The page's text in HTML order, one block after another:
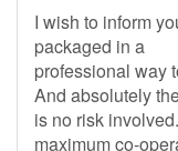
I wish to inform
packaged in a
professional way
And absolutely
is no risk
maximum co-